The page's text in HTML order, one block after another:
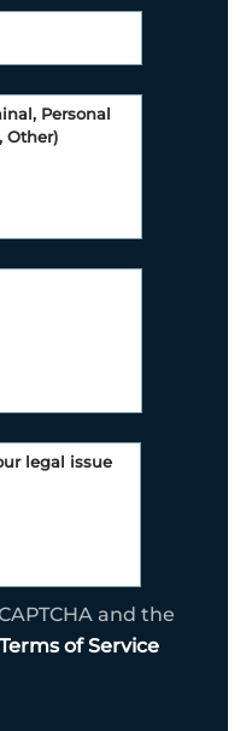
and the
Terms of Service